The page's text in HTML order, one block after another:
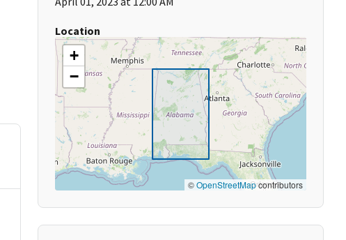
Location
+
−
©OpenStreetMapcontributors